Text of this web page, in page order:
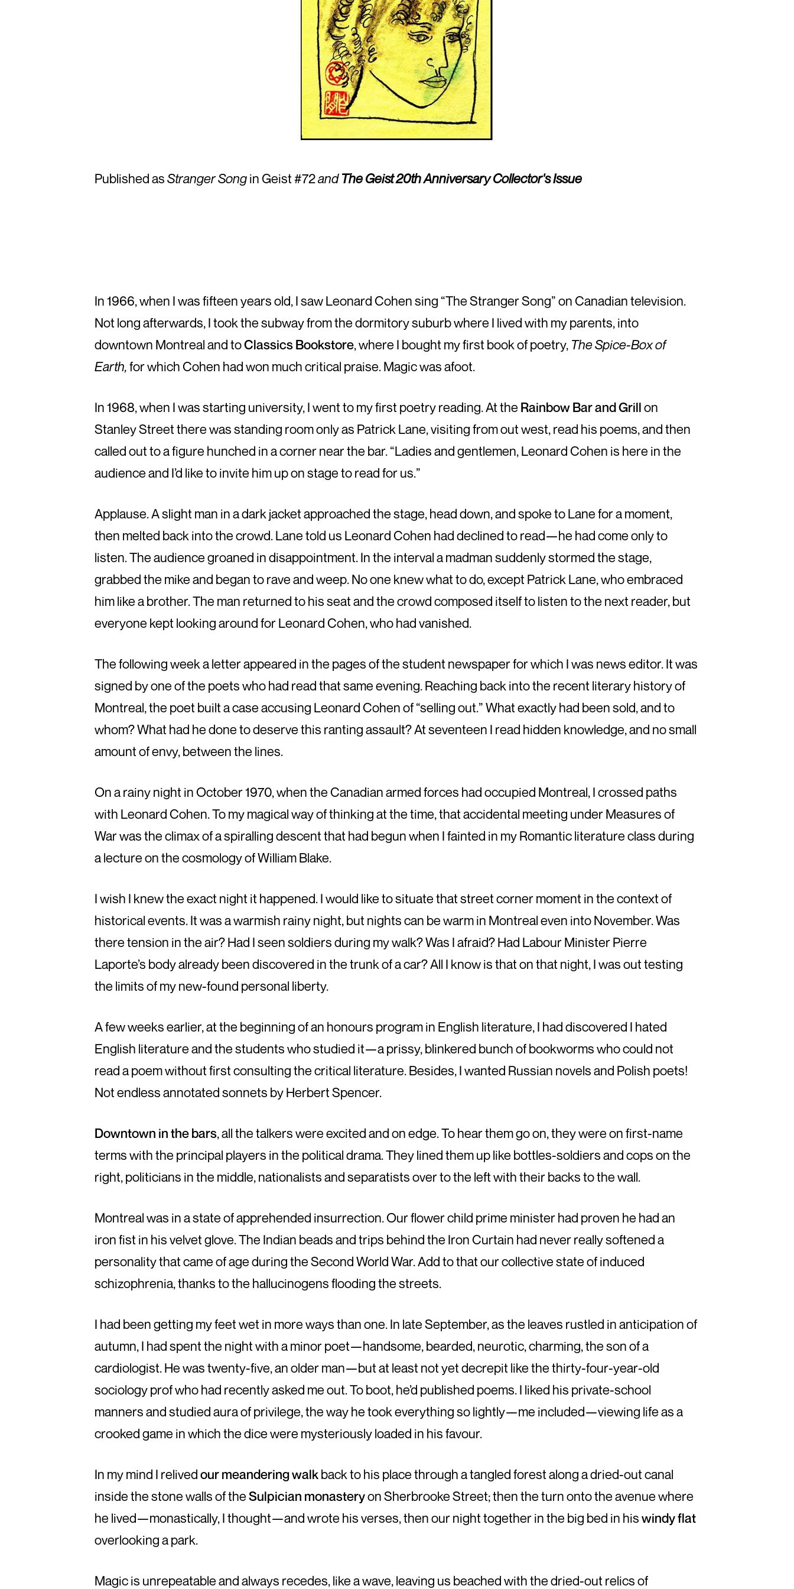
Published asStranger Songin Geist #72andThe Geist 20th Anniversary Collector's Issue
In 1966, when I was fifteen years old, I saw Leonard Cohen sing “The Stranger Song” on Canadian television.
Not long afterwards, I took the subway from the dormitory suburb where I lived with my parents, into
downtown Montreal and toClassics Bookstore, where I bought my first book of poetry, The Spice-Box of
Earth,for which Cohen had won much critical praise. Magic was afoot.
In 1968, when I was starting university, I went to my first poetry reading. At the Rainbow Bar and Grillon
Stanley Street there was standing room only as Patrick Lane, visiting from out west, read his poems, and then
called out to a figure hunched in a corner near the bar. “Ladies and gentlemen, Leonard Cohen is here in the
audience and I’d like to invite him up on stage to read for us.”
Applause. A slight man in a dark jacket approached the stage, head down, and spoke to Lane for a moment,
then melted back into the crowd. Lane told us Leonard Cohen had declined to read—he had come only to
listen. The audience groaned in disappointment. In the interval a madman suddenly stormed the stage,
grabbed the mike and began to rave and weep. No one knew what to do, except Patrick Lane, who embraced
him like a brother. The man returned to his seat and the crowd composed itself to listen to the next reader, but
everyone kept looking around for Leonard Cohen, who had vanished.
The following week a letter appeared in the pages of the student newspaper for which I was news editor. It was
signed by one of the poets who had read that same evening. Reaching back into the recent literary history of
Montreal, the poet built a case accusing Leonard Cohen of “selling out.” What exactly had been sold, and to
whom? What had he done to deserve this ranting assault? At seventeen I read hidden knowledge, and no small
amount of envy, between the lines.
On a rainy night in October 1970, when the Canadian armed forces had occupied Montreal, I crossed paths
with Leonard Cohen. To my magical way of thinking at the time, that accidental meeting under Measures of
War was the climax of a spiralling descent that had begun when I fainted in my Romantic literature class during
a lecture on the cosmology of William Blake.
I wish I knew the exact night it happened. I would like to situate that street corner moment in the context of
historical events. It was a warmish rainy night, but nights can be warm in Montreal even into November. Was
there tension in the air? Had I seen soldiers during my walk? Was I afraid? Had Labour Minister Pierre
Laporte’s body already been discovered in the trunk of a car? All I know is that on that night, I was out testing
the limits of my new-found personal liberty.
A few weeks earlier, at the beginning of an honours program in English literature, I had discovered I hated
English literature and the students who studied it—a prissy, blinkered bunch of bookworms who could not
read a poem without first consulting the critical literature. Besides, I wanted Russian novels and Polish poets!
Not endless annotated sonnets by Herbert Spencer.
Downtown in the bars, all the talkers were excited and on edge. To hear them go on, they were on first-name
terms with the principal players in the political drama. They lined them up like bottles-soldiers and cops on the
right, politicians in the middle, nationalists and separatists over to the left with their backs to the wall.
Montreal was in a state of apprehended insurrection. Our flower child prime minister had proven he had an
iron fist in his velvet glove. The Indian beads and trips behind the Iron Curtain had never really softened a
personality that came of age during the Second World War. Add to that our collective state of induced
schizophrenia, thanks to the hallucinogens flooding the streets.
I had been getting my feet wet in more ways than one. In late September, as the leaves rustled in anticipation of
autumn, I had spent the night with a minor poet—handsome, bearded, neurotic, charming, the son of a
cardiologist. He was twenty-five, an older man—but at least not yet decrepit like the thirty-four-year-old
sociology prof who had recently asked me out. To boot, he’d published poems. I liked his private-school
manners and studied aura of privilege, the way he took everything so lightly—me included—viewing life as a
crooked game in which the dice were mysteriously loaded in his favour.
In my mind I relivedour meandering walkback to his place through a tangled forest along a dried-out canal
inside the stone walls of theSulpician monasteryon Sherbrooke Street; then the turn onto the avenue where
he lived—monastically, I thought—and wrote his verses, then our night together in the big bed in hiswindy flat
overlooking a park.
Magic is unrepeatable and always recedes, like a wave, leaving us beached with the dried-out relics of